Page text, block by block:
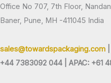
Office No 707, 7th Floor,
Baner, Pune, MH -411045 India
sales@towardspackaging.com
+44 7383092 044 | APAC: +61